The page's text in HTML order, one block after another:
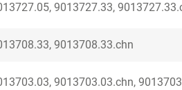
9013727.33,
9013708.33.chn
9013703.03.chn,